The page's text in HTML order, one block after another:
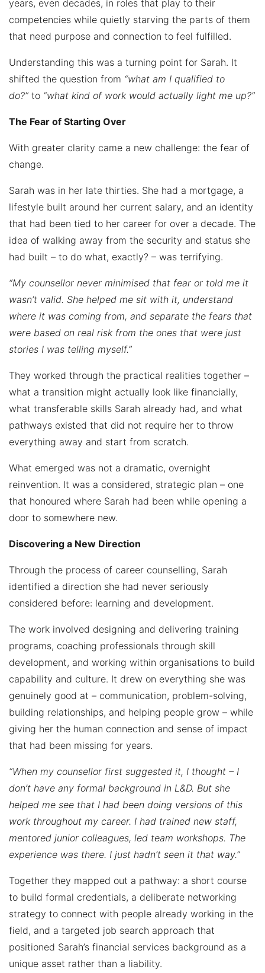
years, even decades, in roles that play to their
competencies while quietly starving the parts of them
that need purpose and connection to feel fulfilled.
Understanding this was a turning point for Sarah. It
shifted the question from “what am I qualified to
do?” to “what kind of work would actually light me up?”
The Fear of Starting Over
With greater clarity came a new challenge: the fear of
change.
Sarah was in her late thirties. She had a mortgage, a
lifestyle built around her current salary, and an identity
that had been tied to her career for over a decade. The
idea of walking away from the security and status she
had built – to do what, exactly? – was terrifying.
“My counsellor never minimised that fear or told me it
wasn’t valid. She helped me sit with it, understand
where it was coming from, and separate the fears that
were based on real risk from the ones that were just
stories I was telling myself.”
They worked through the practical realities together –
what a transition might actually look like financially,
what transferable skills Sarah already had, and what
pathways existed that did not require her to throw
everything away and start from scratch.
What emerged was not a dramatic, overnight
reinvention. It was a considered, strategic plan – one
that honoured where Sarah had been while opening a
door to somewhere new.
Discovering a New Direction
Through the process of career counselling, Sarah
identified a direction she had never seriously
considered before: learning and development.
The work involved designing and delivering training
programs, coaching professionals through skill
development, and working within organisations to build
capability and culture. It drew on everything she was
genuinely good at – communication, problem-solving,
building relationships, and helping people grow – while
giving her the human connection and sense of impact
that had been missing for years.
“When my counsellor first suggested it, I thought – I
don’t have any formal background in L&D. But she
helped me see that I had been doing versions of this
work throughout my career. I had trained new staff,
mentored junior colleagues, led team workshops. The
experience was there. I just hadn’t seen it that way.”
Together they mapped out a pathway: a short course
to build formal credentials, a deliberate networking
strategy to connect with people already working in the
field, and a targeted job search approach that
positioned Sarah’s financial services background as a
unique asset rather than a liability.